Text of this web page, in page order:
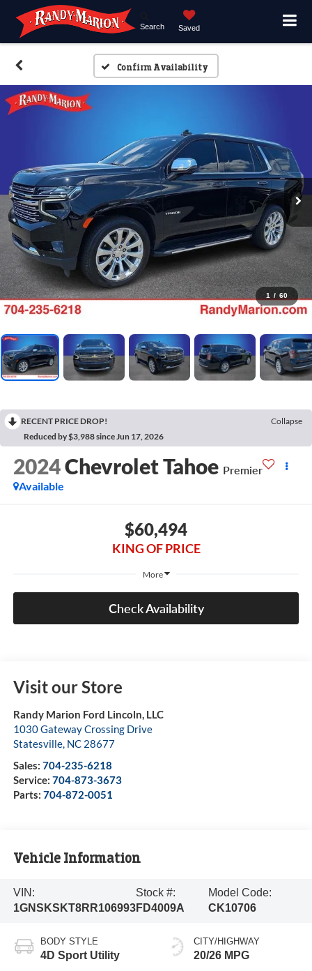
Search Saved
Confirm Availability
1 / 60
RECENT PRICE DROP!
Collapse
Reduced by $3,988 since Jun 17, 2026
2024Chevrolet Tahoe Premier
Available
$60,494
KING OF PRICE
More
Check Availability
Visit our Store
Randy Marion Ford Lincoln, LLC
1030 Gateway Crossing Drive
Statesville, NC 28677
Sales: 704-235-6218
Service: 704-873-3673
Parts: 704-872-0051
Vehicle Information
VIN:
1GNSKSKT8RR106993
Stock #:
FD4009A
Model Code:
CK10706
BODY STYLE
4D Sport Utility
CITY/HIGHWAY
20/26 MPG